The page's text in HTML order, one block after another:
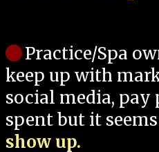
Practice/Spa
keep up with
social media,
spent but it seems
show up.